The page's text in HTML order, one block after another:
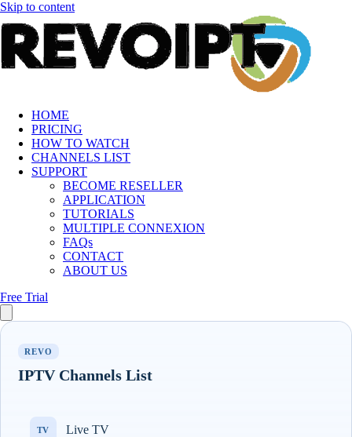
Skip to content
HOME
PRICING
HOW TO WATCH
CHANNELS LIST
SUPPORT
BECOME RESELLER
APPLICATION
TUTORIALS
MULTIPLE CONNEXION
FAQs
CONTACT
ABOUT US
Free Trial
REVO
IPTV Channels List
TV Live TV